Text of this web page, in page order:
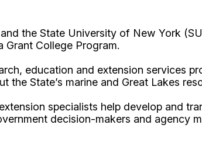
the State University of New York
Grant College Program.
education and extension services
State’s marine and Great Lakes
specialists help develop and
decision-makers and agency